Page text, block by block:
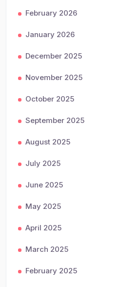
February 2026
January 2026
December 2025
November 2025
October 2025
September 2025
August 2025
July 2025
June 2025
May 2025
April 2025
March 2025
February 2025